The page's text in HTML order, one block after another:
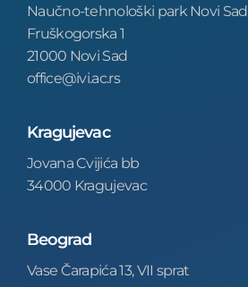
Naučno-tehnološki park Novi Sad
Fruškogorska 1
21000 Novi Sad
office@ivi.ac.rs
Kragujevac
Jovana Cvijića bb
34000 Kragujevac
Beograd
Vase Čarapića 13, VII sprat